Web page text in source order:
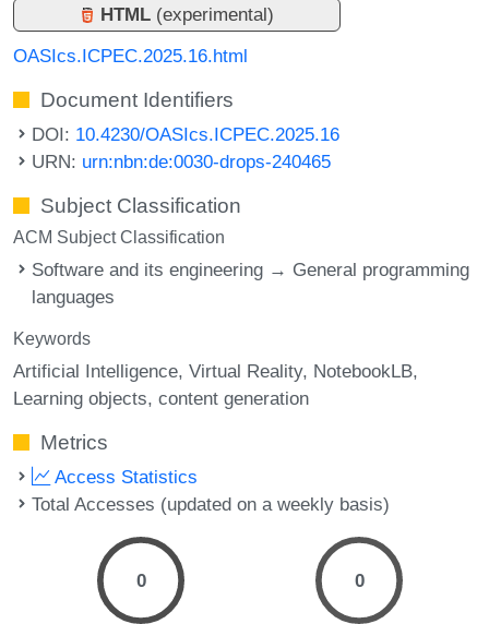
HTML (experimental)
OASIcs.ICPEC.2025.16.html
Document Identifiers
DOI: 10.4230/OASIcs.ICPEC.2025.16
URN: urn:nbn:de:0030-drops-240465
Subject Classification
ACM Subject Classification
Software and its engineering → General programming
languages
Keywords
Artificial Intelligence Virtual Reality NotebookLB
Learning objects content generation
Metrics
Access Statistics
Total Accesses (updated on a weekly basis)
0 0